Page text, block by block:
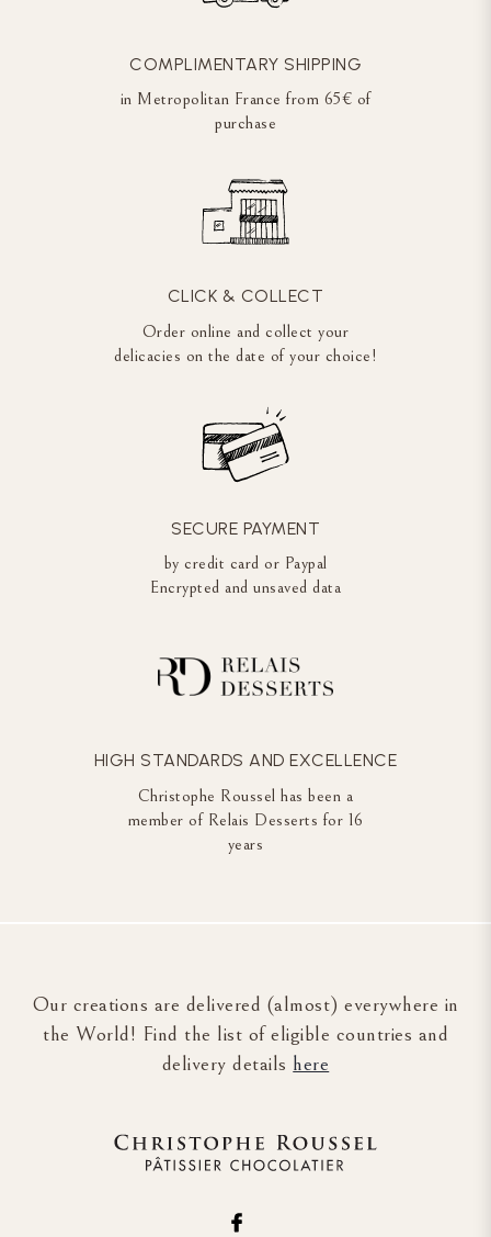
COMPLIMENTARY SHIPPING
in Metropolitan France from 65€ of
purchase
CLICK & COLLECT
Order online and collect your
delicacies on the date of your choice!
SECURE PAYMENT
by credit card or Paypal
Encrypted and unsaved data
HIGH STANDARDS AND EXCELLENCE
Christophe Roussel has been a
member of Relais Desserts for 16
years
Our creations are delivered (almost) everywhere in
the World! Find the list of eligible countries and
delivery details here